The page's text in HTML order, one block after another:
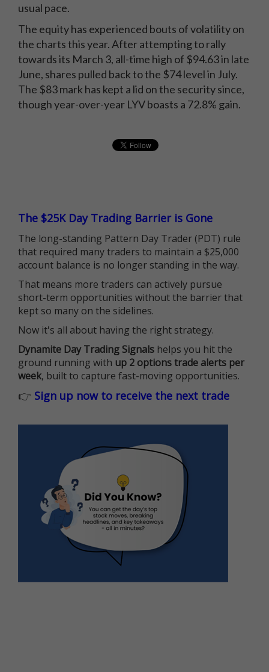
usual pace.
The equity has experienced bouts of volatility on
the charts this year. After attempting to rally
towards its March 3, all-time high of $94.63 in late
June, shares pulled back to the $74 level in July.
The $83 mark has kept a lid on the security since,
though year-over-year LYV boasts a 72.8% gain.
The $25K Day Trading Barrier is Gone
The long-standing Pattern Day Trader (PDT) rule
that required many traders to maintain a $25,000
account balance is no longer standing in the way.
That means more traders can actively pursue
short-term opportunities without the barrier that
kept so many on the sidelines.
Now it's all about having the right strategy.
Dynamite Day Trading Signals helps you hit the
ground running with up 2 options trade alerts per
week, built to capture fast-moving opportunities.
👉 Sign up now to receive the next trade